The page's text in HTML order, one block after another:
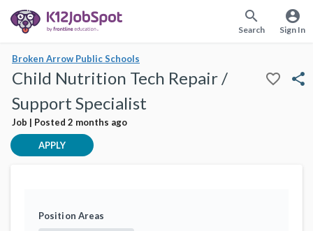
search
Search
account_circle
Sign In
Broken Arrow Public Schools
Child Nutrition Tech Repair /
Support Specialist
Job | Posted 2 months ago
favorite_border share
APPLY
Position Areas